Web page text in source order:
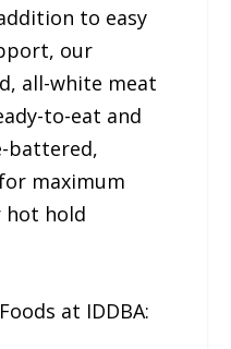
to easy
our
all-white meat
to-eat and
battered,
maximum
hot hold
at IDDBA: